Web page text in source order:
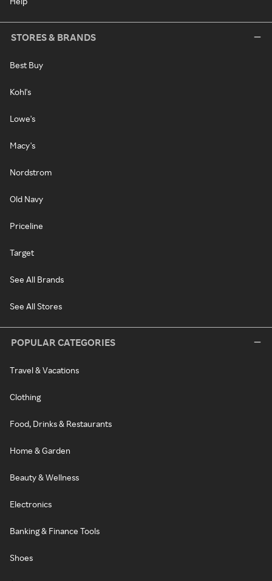
STORES & BRANDS
Best Buy
Kohl's
Lowe's
Macy's
Nordstrom
Old Navy
Priceline
Target
See All Brands
See All Stores
POPULAR CATEGORIES
Travel & Vacations
Clothing
Food, Drinks & Restaurants
Home & Garden
Beauty & Wellness
Electronics
Banking & Finance Tools
Shoes